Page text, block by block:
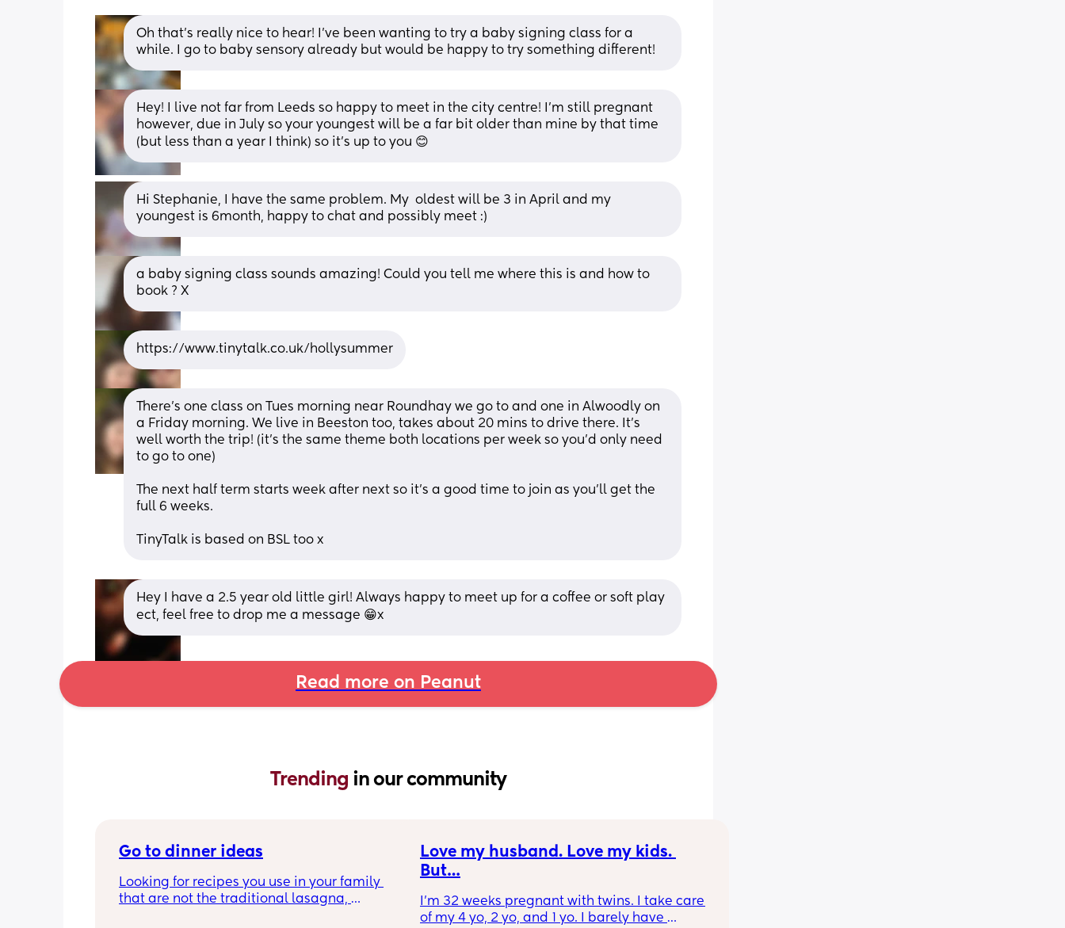
Oh that’s really nice to hear! I’ve been wanting to try a baby signing class for a
while. I go to baby sensory already but would be happy to try something different!
Hey! I live not far from Leeds so happy to meet in the city centre! I'm still pregnant
however, due in July so your youngest will be a far bit older than mine by that time
(but less than a year I think) so it's up to you 😊
Hi Stephanie, I have the same problem. My  oldest will be 3 in April and my
youngest is 6month, happy to chat and possibly meet :)
a baby signing class sounds amazing! Could you tell me where this is and how to
book ? X
https://www.tinytalk.co.uk/hollysummer
There's one class on Tues morning near Roundhay we go to and one in Alwoodly on
a Friday morning. We live in Beeston too, takes about 20 mins to drive there. It's
well worth the trip! (it's the same theme both locations per week so you'd only need
to go to one)
The next half term starts week after next so it's a good time to join as you'll get the
full 6 weeks.
TinyTalk is based on BSL too x
Hey I have a 2.5 year old little girl! Always happy to meet up for a coffee or soft play
ect, feel free to drop me a message 😁x
Read more on Peanut
Trending in our community
Go to dinner ideas
Looking for recipes you use in your family
that are not the traditional lasagna,
Love my husband. Love my kids.
But…
I’m 32 weeks pregnant with twins. I take care
of my 4 yo, 2 yo, and 1 yo. I barely have